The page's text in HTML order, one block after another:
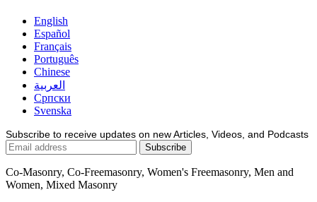
English
Español
Français
Português
Chinese
العربية
Српски
Svenska
Subscribe to receive updates on new Articles, Videos, and Podcasts
Co-Masonry, Co-Freemasonry, Women's Freemasonry, Men and
Women, Mixed Masonry